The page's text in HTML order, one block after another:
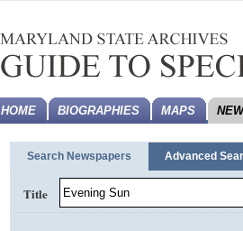
HOME BIOGRAPHIES MAPS
Search Newspapers Advanced
Title